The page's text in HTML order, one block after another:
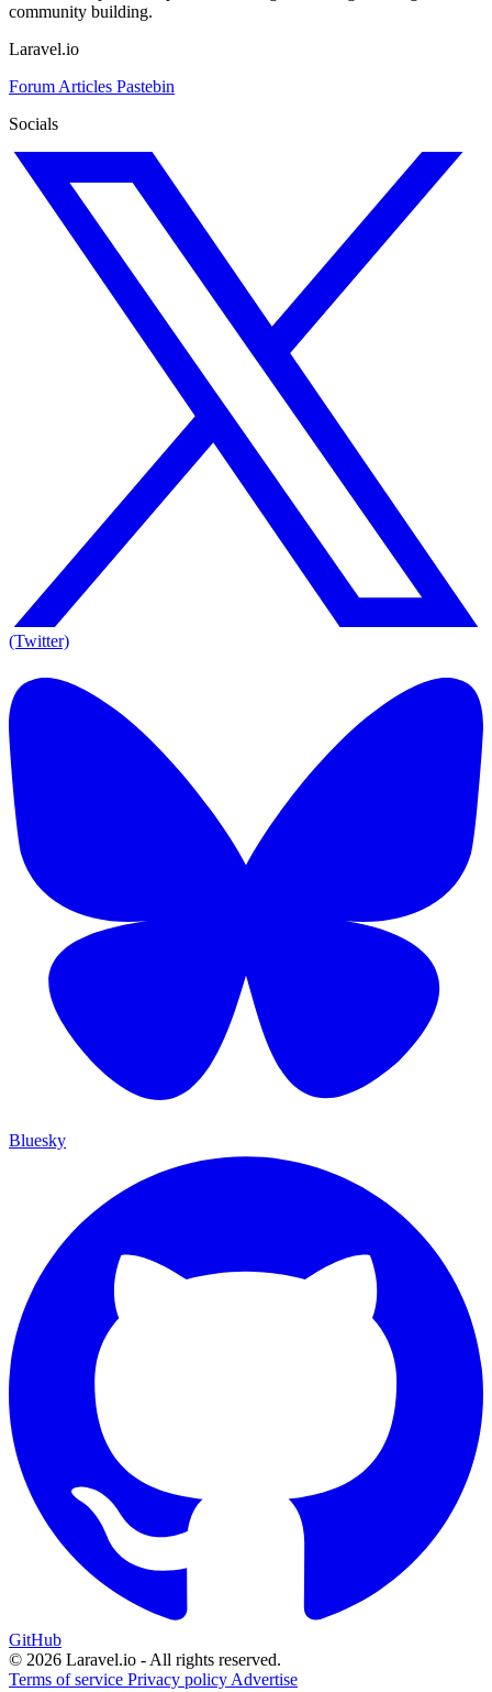
community building.
Laravel.io
Forum Articles Pastebin
Socials
(Twitter)
Bluesky
GitHub
© 2026 Laravel.io - All rights reserved.
Terms of service Privacy policy Advertise